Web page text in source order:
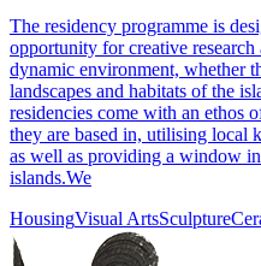
The residency programme is
opportunity for creative
dynamic environment, whether
landscapes and habitats of the
residencies come with an ethos
they are based in, utilising local
as well as providing a window
islands.We
HousingVisual ArtsSculpture